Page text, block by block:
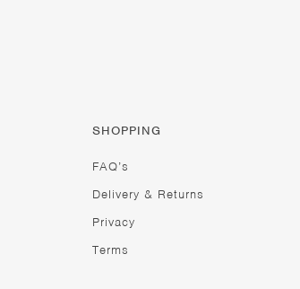
SHOPPING
FAQ’s
Delivery & Returns
Privacy
Terms